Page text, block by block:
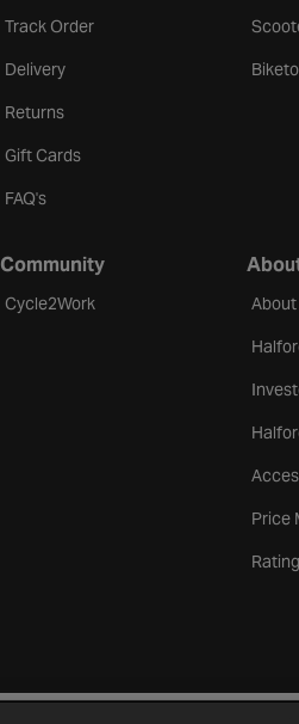
Track Order
Delivery
Returns
Gift Cards
FAQ's
Community
Cycle2Work About
Price